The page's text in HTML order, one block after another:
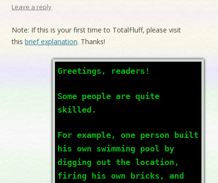
Leave a reply
Note: If this is your first time to TotalFluff, please visit
this brief explanation. Thanks!
Greetings, readers!
Some people are quite
skilled.
For example, one person built
his own swimming pool by
digging out the location,
firing his own bricks, and